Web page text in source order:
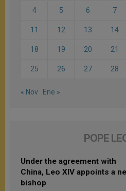
4 5 6 7
11 12 13 14
18 19 20 21
25 26 27 28
« Nov Ene »
POPE
Under the agreement with
China, Leo XIV appoints a
bishop